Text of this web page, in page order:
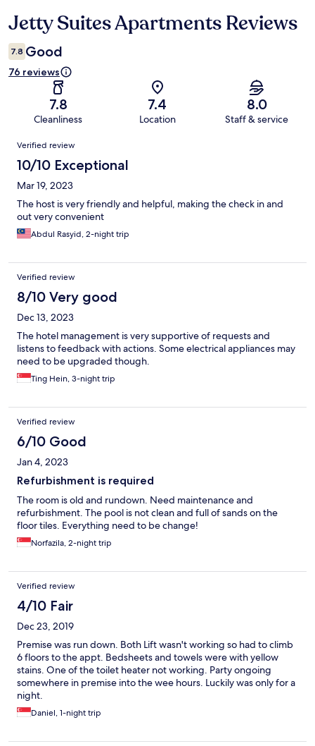
Reviews
Jetty Suites Apartments Reviews
7.8 Good
76 reviews
7.8
Cleanliness
7.4
Location
8.0
Staff & service
Reviews
Verified review
10/10 Exceptional
Mar 19, 2023
The host is very friendly and helpful, making the check in and
out very convenient
Abdul Rasyid, 2-night trip
Verified review
8/10 Very good
Dec 13, 2023
The hotel management is very supportive of requests and
listens to feedback with actions. Some electrical appliances may
need to be upgraded though.
Ting Hein, 3-night trip
Verified review
6/10 Good
Jan 4, 2023
Refurbishment is required
The room is old and rundown. Need maintenance and
refurbishment. The pool is not clean and full of sands on the
floor tiles. Everything need to be change!
Norfazila, 2-night trip
Verified review
4/10 Fair
Dec 23, 2019
Premise was run down. Both Lift wasn't working so had to climb
6 floors to the appt. Bedsheets and towels were with yellow
stains. One of the toilet heater not working. Party ongoing
somewhere in premise into the wee hours. Luckily was only for a
night.
Daniel, 1-night trip